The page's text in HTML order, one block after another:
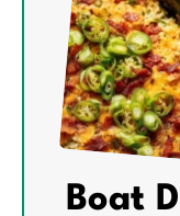
Boat